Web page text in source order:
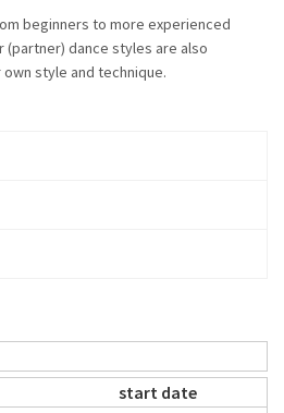
beginners to more experienced
(partner) dance styles are also
style and technique.
start date